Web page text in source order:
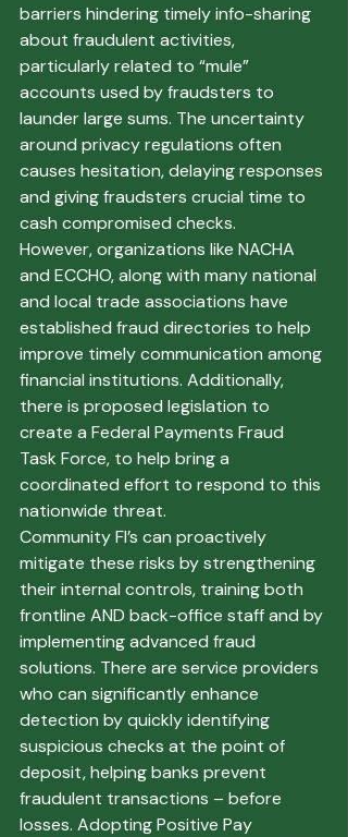
barriers hindering timely info-sharing
about fraudulent activities,
particularly related to “mule”
accounts used by fraudsters to
launder large sums. The uncertainty
around privacy regulations often
causes hesitation, delaying responses
and giving fraudsters crucial time to
cash compromised checks.
However, organizations like NACHA
and ECCHO, along with many national
and local trade associations have
established fraud directories to help
improve timely communication among
financial institutions. Additionally,
there is proposed legislation to
create a Federal Payments Fraud
Task Force, to help bring a
coordinated effort to respond to this
nationwide threat.
Community FI’s can proactively
mitigate these risks by strengthening
their internal controls, training both
frontline AND back-office staff and by
implementing advanced fraud
solutions. There are service providers
who can significantly enhance
detection by quickly identifying
suspicious checks at the point of
deposit, helping banks prevent
fraudulent transactions – before
losses. Adopting Positive Pay